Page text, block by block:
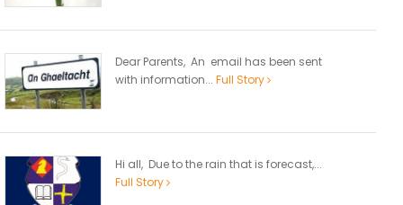
Dear Parents, An email has been sent
with information... Full Story
Hi all, Due to the rain that is forecast,...
Full Story